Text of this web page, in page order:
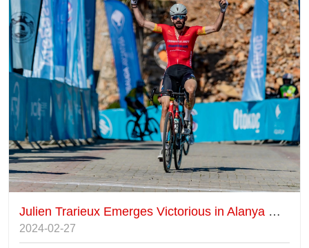
Julien Trarieux Emerges Victorious in Alanya Race
2024-02-27